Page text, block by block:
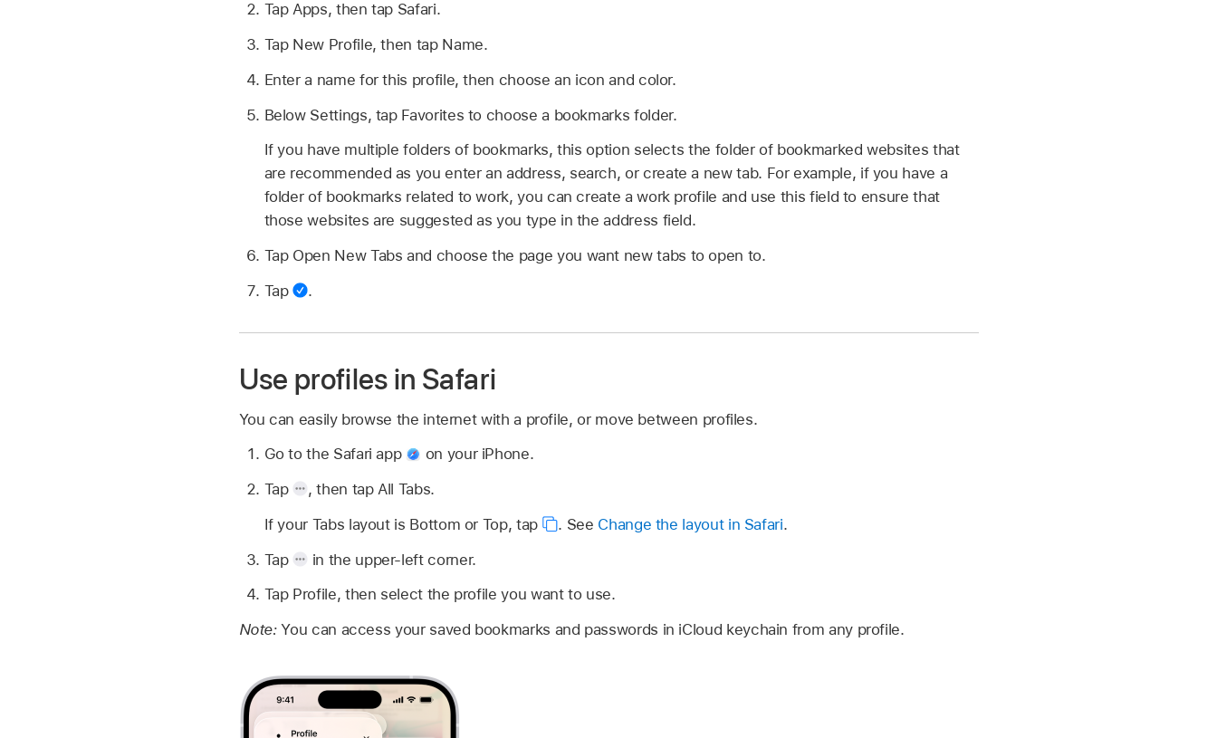
Tap Apps, then tap Safari.
Tap New Profile, then tap Name.
Enter a name for this profile, then choose an icon and color.
Below Settings, tap Favorites to choose a bookmarks folder.
If you have multiple folders of bookmarks, this option selects the folder of bookmarked websites that
are recommended as you enter an address, search, or create a new tab. For example, if you have a
folder of bookmarks related to work, you can create a work profile and use this field to ensure that
those websites are suggested as you type in the address field.
Tap Open New Tabs and choose the page you want new tabs to open to.
Tap
.
Use profiles in Safari
You can easily browse the internet with a profile, or move between profiles.
Go to the Safari app
on your iPhone.
Tap
,then tap All Tabs.
If your Tabs layout is Bottom or Top, tap
. See Change the layout in Safari.
Tap
in the upper-left corner.
Tap Profile, then select the profile you want to use.
Note:You can access your saved bookmarks and passwords in iCloud keychain from any profile.